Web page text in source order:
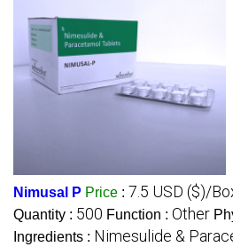
Nimusal P Price : 7.5 USD ($)/
Quantity : 500 Function : Other
Ingredients : Nimesulide &